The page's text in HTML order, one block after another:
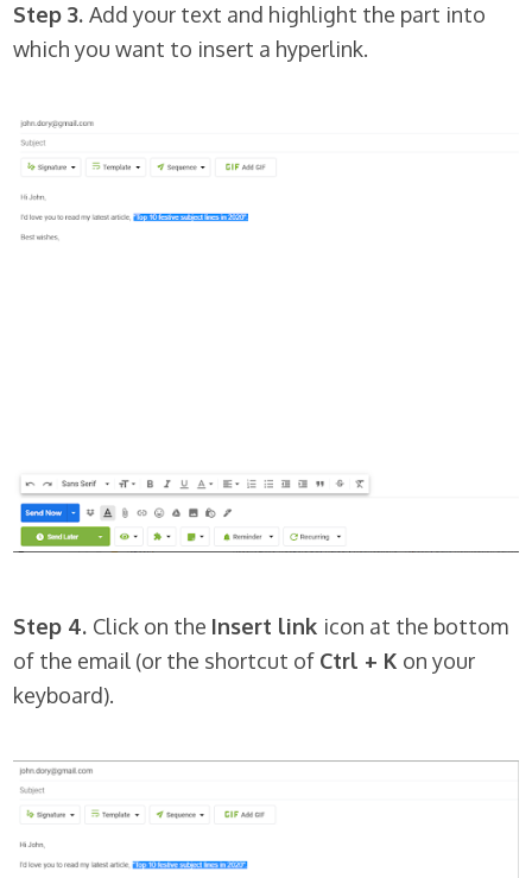
Step 3.Add your text and highlight the part into
which you want to insert a hyperlink.
Step 4. Click on the Insert link icon at the bottom
of the email (or the shortcut of Ctrl + K on your
keyboard).